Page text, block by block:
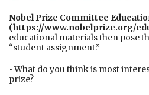
Nobel Prize Committee
(https://www.nobelprize.org/
educational materials then pose
“student assignment.”
• What do you think is most
prize?